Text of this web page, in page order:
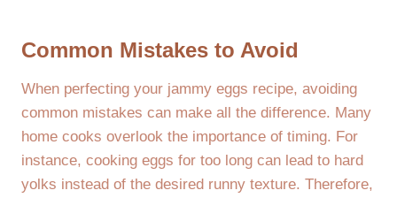
Common Mistakes to Avoid
When perfecting your jammy eggs recipe, avoiding
common mistakes can make all the difference. Many
home cooks overlook the importance of timing. For
instance, cooking eggs for too long can lead to hard
yolks instead of the desired runny texture. Therefore,